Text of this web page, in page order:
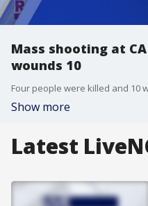
Mass shooting at
wounds 10
Show more
Latest